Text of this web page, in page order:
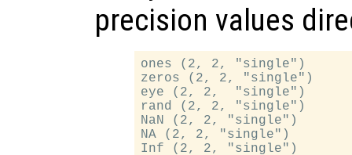
precision values
ones (2, 2, "single")
zeros (2, 2, "single")
eye (2, 2,  "single")
rand (2, 2, "single")
NaN (2, 2, "single")
NA (2, 2, "single")